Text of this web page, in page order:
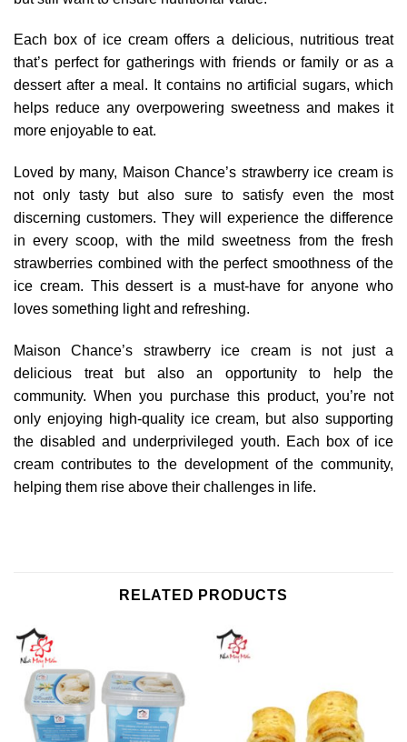
Each box of ice cream offers a delicious, nutritious treat
that’s perfect for gatherings with friends or family or as a
dessert after a meal. It contains no artificial sugars, which
helps reduce any overpowering sweetness and makes it
more enjoyable to eat.
Loved by many, Maison Chance’s strawberry ice cream is
not only tasty but also sure to satisfy even the most
discerning customers. They will experience the difference
in every scoop, with the mild sweetness from the fresh
strawberries combined with the perfect smoothness of the
ice cream. This dessert is a must-have for anyone who
loves something light and refreshing.
Maison Chance’s strawberry ice cream is not just a
delicious treat but also an opportunity to help the
community. When you purchase this product, you’re not
only enjoying high-quality ice cream, but also supporting
the disabled and underprivileged youth. Each box of ice
cream contributes to the development of the community,
helping them rise above their challenges in life.
RELATED PRODUCTS